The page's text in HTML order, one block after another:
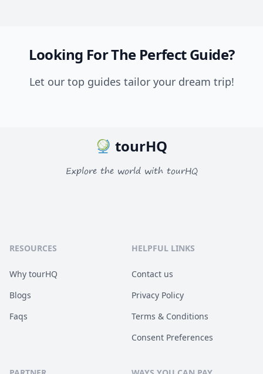
Looking For The Perfect Guide?
Let our top guides tailor your dream trip!
tourHQ
Explore the world with tourHQ
RESOURCES
Why tourHQ
Blogs
Faqs
HELPFUL LINKS
Contact us
Privacy Policy
Terms & Conditions
Consent Preferences